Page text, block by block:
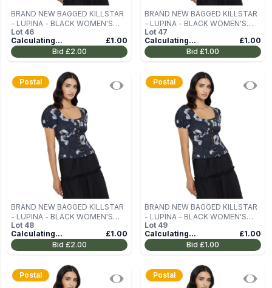
BRAND NEW BAGGED KILLSTAR
- LUPINA - BLACK WOMEN'S
BLOUSE (TOP) SIZE M
Lot 46
Calculating...
£1.00
Bid £2.00
BRAND NEW BAGGED KILLSTAR
- LUPINA - BLACK WOMEN'S
BLOUSE (TOP) SIZE M
Lot 47
Calculating...
£1.00
Bid £1.00
Postal
BRAND NEW BAGGED KILLSTAR
- LUPINA - BLACK WOMEN'S
BLOUSE (TOP) SIZE M
Lot 48
Calculating...
£1.00
Bid £2.00
Postal
BRAND NEW BAGGED KILLSTAR
- LUPINA - BLACK WOMEN'S
BLOUSE (TOP) SIZE M
Lot 49
Calculating...
£1.00
Bid £1.00
Postal Postal